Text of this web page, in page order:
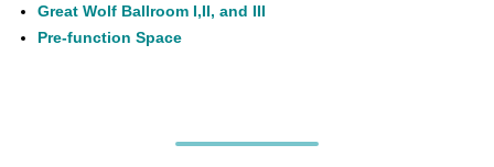
Great Wolf Ballroom I,II, and III
Pre-function Space